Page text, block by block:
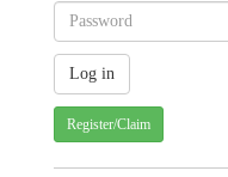
Register/Claim